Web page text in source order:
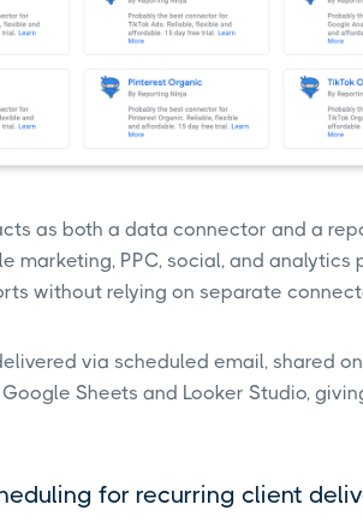
as both a data connector and a
marketing, PPC, social, and
without relying on separate
via scheduled email, shared
Sheets and Looker Studio,
for recurring client